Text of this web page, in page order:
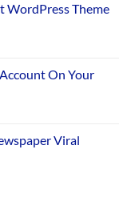
WordPress Theme
On Your
Viral